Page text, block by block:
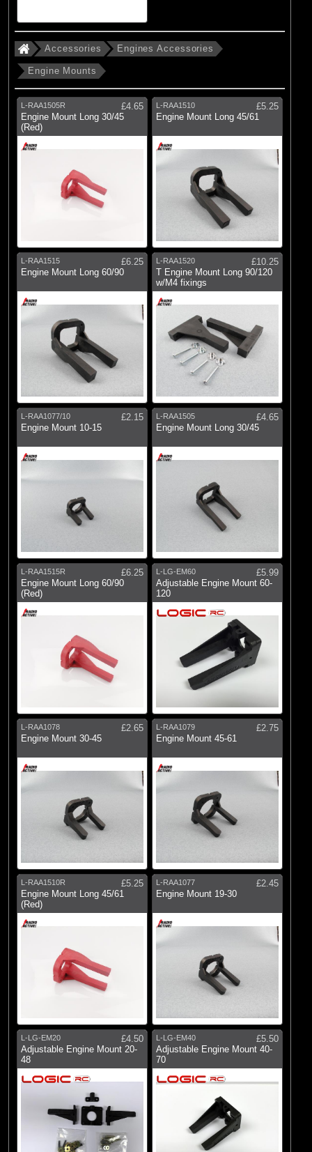
Glow Plugs, Clips & Accessories
Starting Equipment & Flight Boxes
Brands
Dynamite (13)
Evolution Engines
Fusion (3)
(11)
Logic RC
Accessories Engines Accessories
Engine Mounts
L-RAA1505R
£4.65
Engine Mount Long 30/45
(Red)
L-RAA1510
£5.25
Engine Mount Long 45/61
L-RAA1515
£6.25
Engine Mount Long 60/90
L-RAA1520
£10.25
T Engine Mount Long 90/120
w/M4 fixings
L-RAA1077/10
£2.15
Engine Mount 10-15
L-RAA1505
£4.65
Engine Mount Long 30/45
L-RAA1515R
£6.25
Engine Mount Long 60/90
(Red)
L-LG-EM60
£5.99
Adjustable Engine Mount 60-
120
L-RAA1078
£2.65
Engine Mount 30-45
L-RAA1079
£2.75
Engine Mount 45-61
L-RAA1510R
£5.25
Engine Mount Long 45/61
(Red)
L-RAA1077
£2.45
Engine Mount 19-30
L-LG-EM20
£4.50
Adjustable Engine Mount 20-
48
L-LG-EM40
£5.50
Adjustable Engine Mount 40-
70